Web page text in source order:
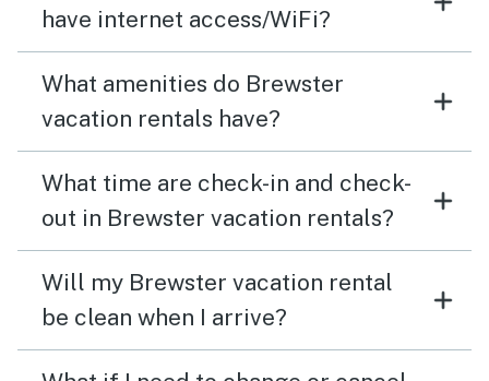
have internet access/WiFi?
What amenities do Brewster
vacation rentals have?
What time are check-in and check-
out in Brewster vacation rentals?
Will my Brewster vacation rental
be clean when I arrive?